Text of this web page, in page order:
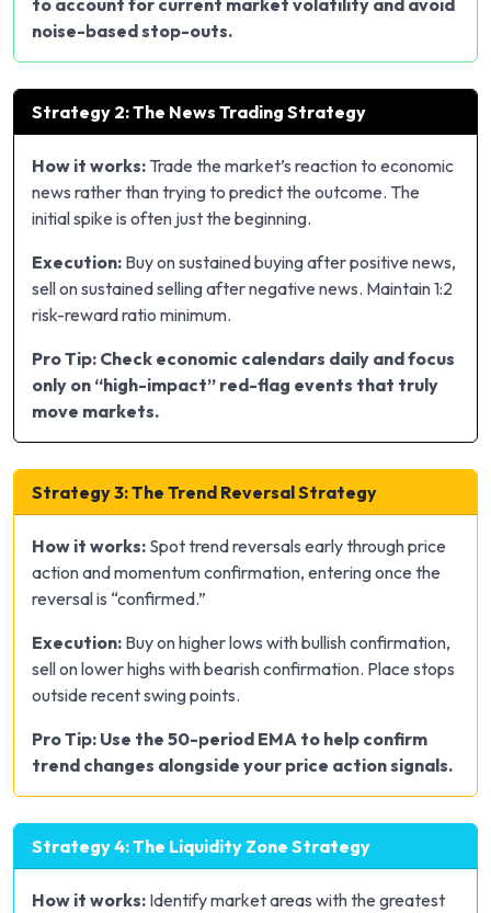
noise-based stop-outs.
Strategy 2: The News Trading Strategy
How it works: Trade the market’s reaction to economic
news rather than trying to predict the outcome. The
initial spike is often just the beginning.
Execution: Buy on sustained buying after positive news,
sell on sustained selling after negative news. Maintain 1:2
risk-reward ratio minimum.
Pro Tip: Check economic calendars daily and focus
only on “high-impact” red-flag events that truly
move markets.
Strategy 3: The Trend Reversal Strategy
How it works: Spot trend reversals early through price
action and momentum confirmation, entering once the
reversal is “confirmed.”
Execution: Buy on higher lows with bullish confirmation,
sell on lower highs with bearish confirmation. Place stops
outside recent swing points.
Pro Tip: Use the 50-period EMA to help confirm
trend changes alongside your price action signals.
Strategy 4: The Liquidity Zone Strategy
How it works: Identify market areas with the greatest